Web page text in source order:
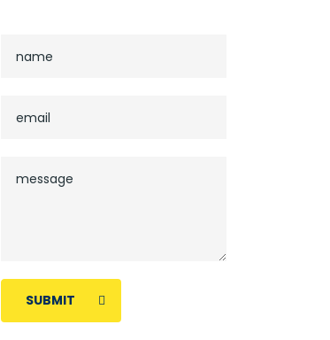
SUBMIT